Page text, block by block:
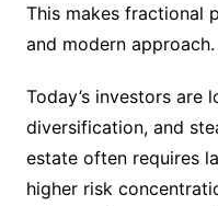
This makes fractional
and modern approach.
Today’s investors
diversification, and
estate often requires
higher risk